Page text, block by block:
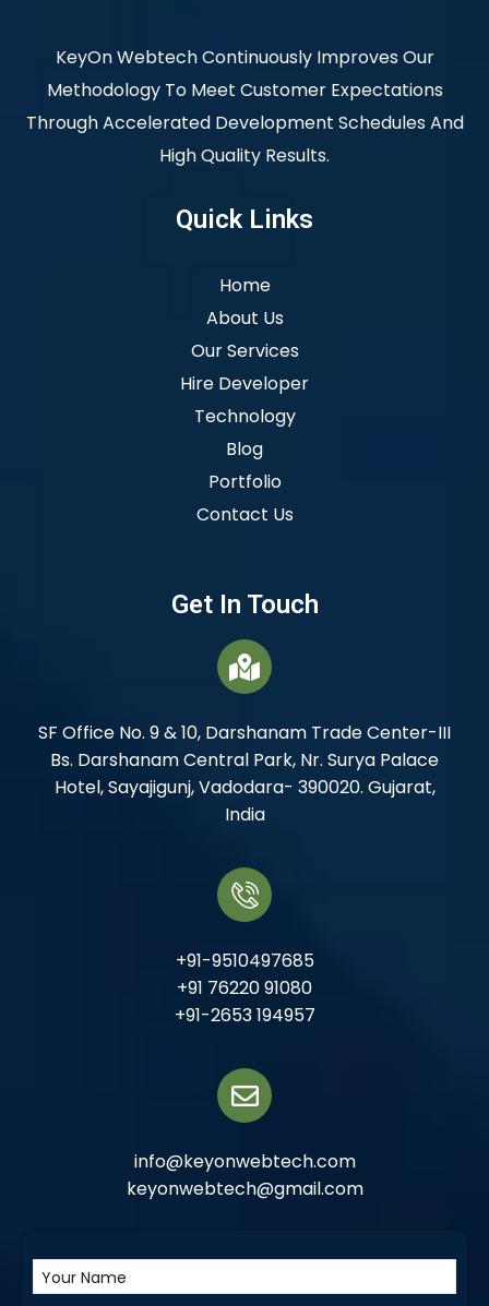
KeyOn Webtech Continuously Improves Our
Methodology To Meet Customer Expectations
Through Accelerated Development Schedules And
High Quality Results.
Quick Links
Home
About Us
Our Services
Hire Developer
Technology
Blog
Portfolio
Contact Us
Get In Touch
SF Office No. 9 & 10, Darshanam Trade Center-III
Bs. Darshanam Central Park, Nr. Surya Palace
Hotel, Sayajigunj, Vadodara- 390020. Gujarat,
India
+91-9510497685
+91 76220 91080
+91-2653 194957
info@keyonwebtech.com
keyonwebtech@gmail.com